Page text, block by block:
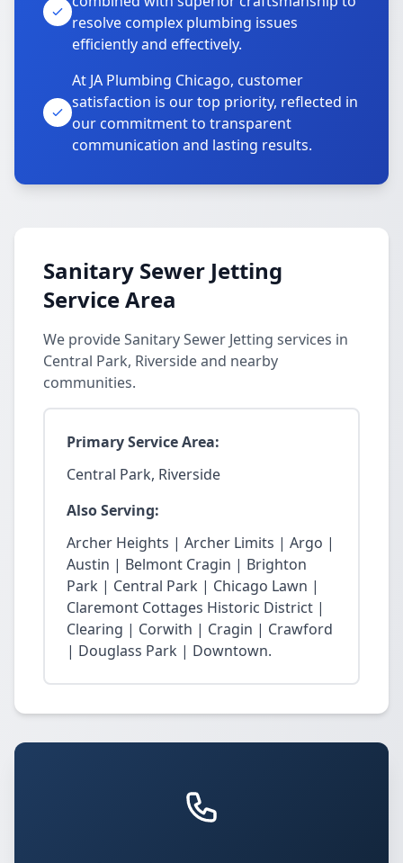
resolve complex plumbing issues
efficiently and effectively.
At JA Plumbing Chicago, customer
satisfaction is our top priority, reflected in
our commitment to transparent
communication and lasting results.
Sanitary Sewer Jetting
Service Area
We provide Sanitary Sewer Jetting services in
Central Park, Riverside and nearby
communities.
Primary Service Area:
Central Park, Riverside
Also Serving:
Archer Heights | Archer Limits | Argo |
Austin | Belmont Cragin | Brighton
Park | Central Park | Chicago Lawn |
Claremont Cottages Historic District |
Clearing | Corwith | Cragin | Crawford
| Douglass Park | Downtown.